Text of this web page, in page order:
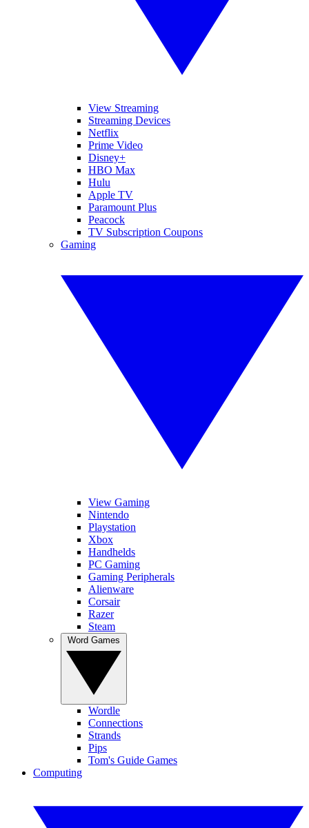
View Streaming
Streaming Devices
Netflix
Prime Video
Disney+
HBO Max
Hulu
Apple TV
Paramount Plus
Peacock
TV Subscription Coupons
Gaming
View Gaming
Nintendo
Playstation
Xbox
Handhelds
PC Gaming
Gaming Peripherals
Alienware
Corsair
Razer
Steam
Wordle
Connections
Strands
Pips
Tom's Guide Games
Computing